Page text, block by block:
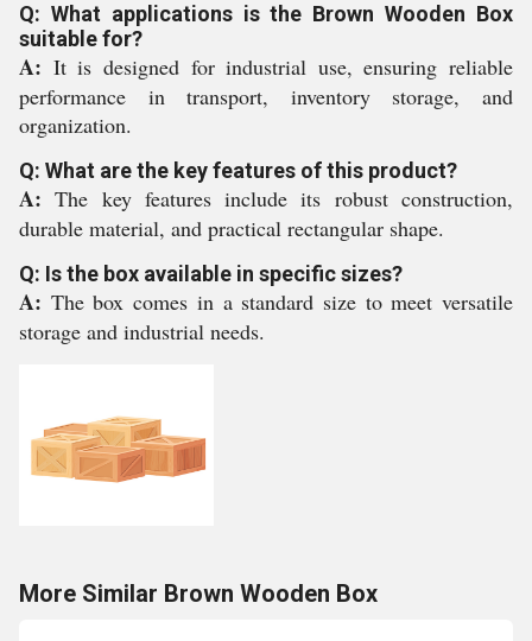
Q: What applications is the Brown Wooden Box
suitable for?
A: It is designed for industrial use, ensuring reliable
performance in transport, inventory storage, and
organization.
Q: What are the key features of this product?
A:The key features include its robust construction,
durable material, and practical rectangular shape.
Q: Is the box available in specific sizes?
A: The box comes in a standard size to meet versatile
storage and industrial needs.
More Similar Brown Wooden Box